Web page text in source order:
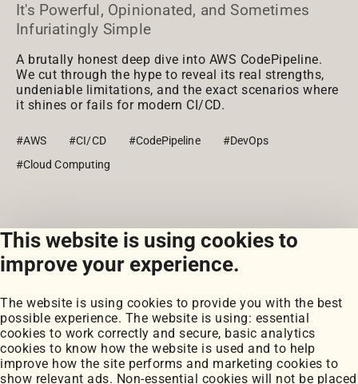
This website is using cookies to
improve your experience.
The website is using cookies to provide you with the best
possible experience. The website is using: essential
cookies to work correctly and secure, basic analytics
cookies to know how the website is used and to help
improve how the site performs and marketing cookies to
show relevant ads. Non-essential cookies will not be placed
It's Powerful, Opinionated, and Sometimes
Infuriatingly Simple
A brutally honest deep dive into AWS CodePipeline.
We cut through the hype to reveal its real strengths,
undeniable limitations, and the exact scenarios where
it shines or fails for modern CI/CD.
#AWS #CI/CD #CodePipeline
#DevOps
#Cloud Computing
View all posts
Portfolio